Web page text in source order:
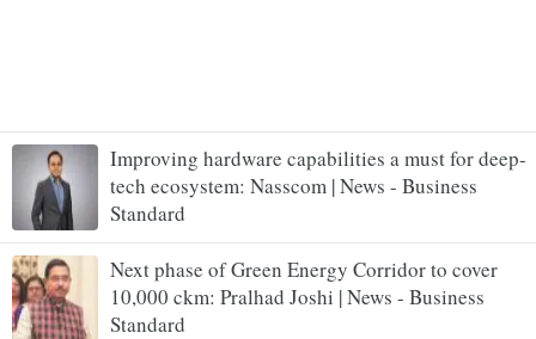
Improving hardware capabilities a must for deep-
tech ecosystem: Nasscom | News - Business
Standard
Next phase of Green Energy Corridor to cover
10,000 ckm: Pralhad Joshi | News - Business
Standard